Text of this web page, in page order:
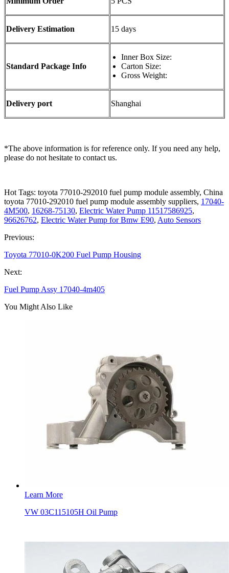
Delivery Estimation 15 days
Standard Package Info
Inner Box Size:
Carton Size:
Gross Weight:
Delivery port Shanghai
*The above information is for reference only. If you need any help,
please do not hesitate to contact us.
Hot Tags: toyota 77010-292010 fuel pump module assembly, China
toyota 77010-292010 fuel pump module assembly suppliers, 17040-
4M500, 16268-75130, Electric Water Pump 11517586925,
96626762, Electric Water Pump for Bmw E90, Auto Sensors
Previous:
Toyota 77010-0K200 Fuel Pump Housing
Next:
Fuel Pump Assy 17040-4m405
You Might Also Like
Learn More
VW 03C115105H Oil Pump